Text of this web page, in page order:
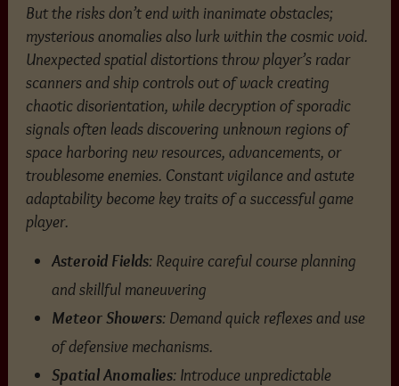
But the risks don’t end with inanimate obstacles;
mysterious anomalies also lurk within the cosmic void.
Unexpected spatial distortions throw player’s radar
scanners and ship controls out of wack creating
chaotic disorientation, while decryption of sporadic
signals often leads discovering unknown regions of
space harboring new resources, advancements, or
troublesome enemies. Constant vigilance and astute
adaptability become key traits of a successful game
player.
Asteroid Fields: Require careful course planning
and skillful maneuvering
Meteor Showers: Demand quick reflexes and use
of defensive mechanisms.
Spatial Anomalies: Introduce unpredictable